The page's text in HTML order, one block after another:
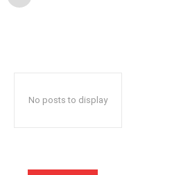
No posts to display